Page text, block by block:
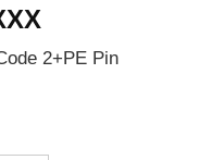
2+PE Pin